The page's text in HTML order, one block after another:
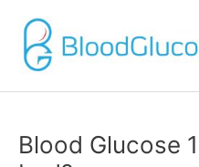
Blood Glucose